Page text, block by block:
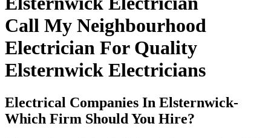
Call My Neighbourhood
Electrician For Quality
Elsternwick Electricians
Electrical Companies In Elsternwick-
Which Firm Should You Hire?